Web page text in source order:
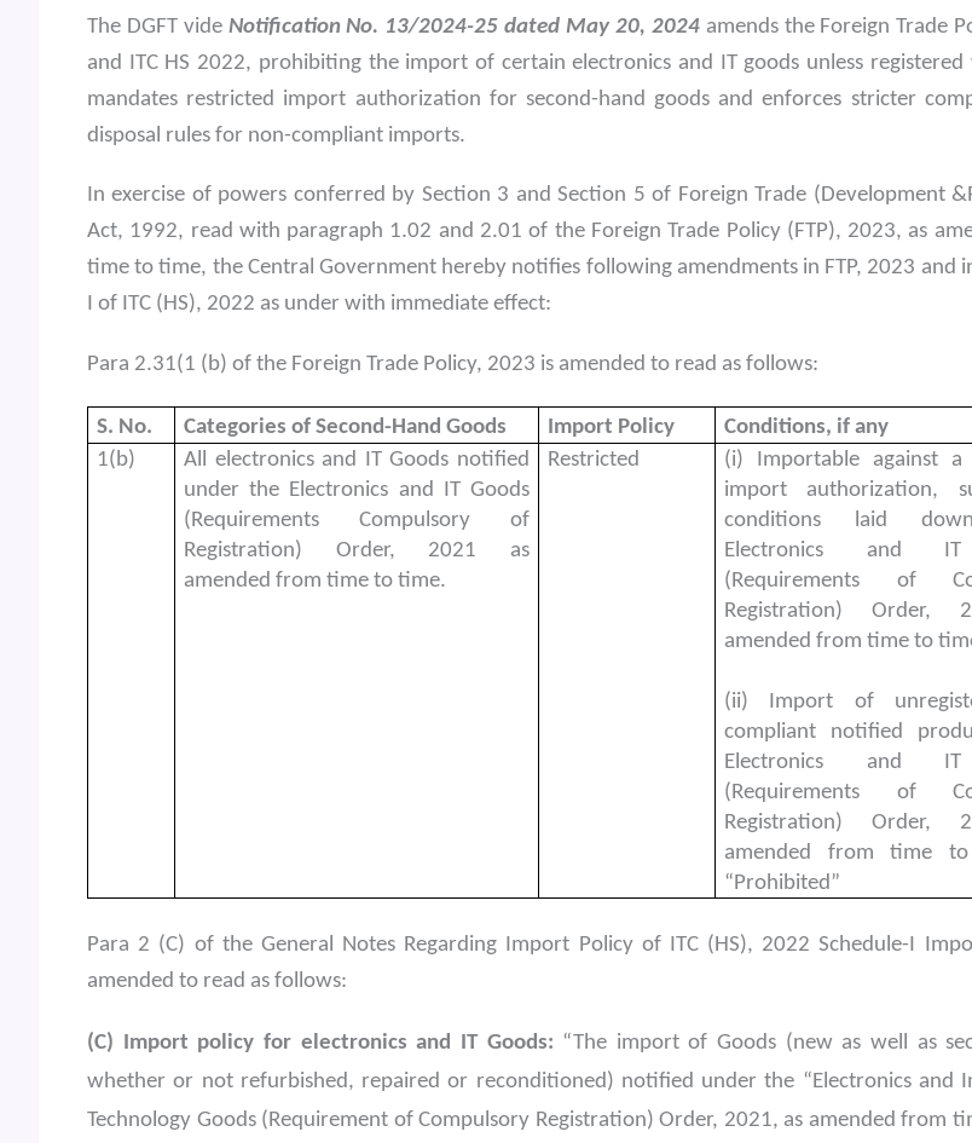
The DGFT vide Notification No. 13/2024-25 dated May 20, 2024amends the Foreign Trade
and ITC HS 2022, prohibiting the import of certain electronics and IT goods unless registered
mandates restricted import authorization for second-hand goods and enforces stricter
disposal rules for non-compliant imports.
In exercise of powers conferred by Section 3 and Section 5 of Foreign Trade (Development
Act, 1992, read with paragraph 1.02 and 2.01 of the Foreign Trade Policy (FTP), 2023, as
time to time, the Central Government hereby notifies following amendments in FTP, 2023 and
I of ITC (HS), 2022 as under with immediate effect:
Para 2.31(1 (b) of the Foreign Trade Policy, 2023 is amended to read as follows:
S. No. Categories of Second-Hand Goods Import Policy
Conditions, if any
1(b)
All electronics and IT Goods notified
under the Electronics and IT Goods
(Requirements Compulsory of
Registration) Order, 2021 as
amended from time to time.
Restricted
(i) Importable against a
import authorization,
conditions laid
Electronics and
(Requirements of
Registration) Order,
amended from time to
(ii) Import of
compliant notified
Electronics and
(Requirements of
Registration) Order,
amended from time
“Prohibited”
Para 2 (C) of the General Notes Regarding Import Policy of ITC (HS), 2022 Schedule-I
amended to read as follows:
(C) Import policy for electronics and IT Goods: “The import of Goods (new as well as
whether or not refurbished, repaired or reconditioned) notified under the “Electronics and
Technology Goods (Requirement of Compulsory Registration) Order, 2021, as amended from